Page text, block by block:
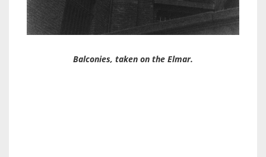
Balconies, taken on the Elmar.